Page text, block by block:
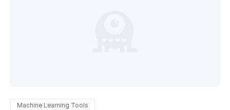
Machine Learning Tools